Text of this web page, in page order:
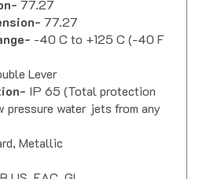
77.27
-40 C to +125 C (-40 F
IP 65 (Total protection
pressure water jets from any
US, EAC, GL